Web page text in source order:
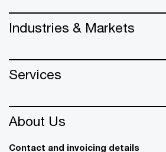
Industries & Markets
Services
About Us
Contact and invoicing details